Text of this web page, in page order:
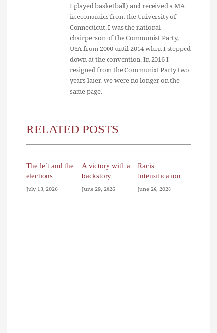
I played basketball) and received a MA
in economics from the University of
Connecticut. I was the national
chairperson of the Communist Party,
USA from 2000 until 2014 when I stepped
down at the convention. In 2016 I
resigned from the Communist Party two
years later. We were no longer on the
same page.
RELATED POSTS
The left and the
elections
July 13, 2026
A victory with a
backstory
June 29, 2026
Racist
Intensification
June 26, 2026